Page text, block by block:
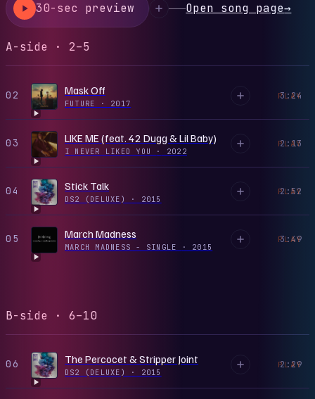
30-sec preview Open song page→
A-side · 2–5
02 Mask Off
FUTURE · 2017
3:24
PLAY
03 LIKE ME (feat. 42 Dugg & Lil Baby)
I NEVER LIKED YOU · 2022
2:13
PLAY
04 Stick Talk
DS2 (DELUXE) · 2015
2:52
PLAY
05 March Madness
MARCH MADNESS - SINGLE · 2015
3:49
PLAY
B-side · 6–10
06 The Percocet & Stripper Joint
DS2 (DELUXE) · 2015
2:29
PLAY